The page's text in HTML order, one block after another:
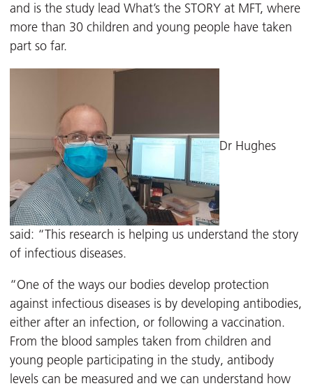
and is the study lead What’s the STORY at MFT, where
more than 30 children and young people have taken
part so far.
Dr Hughes
said: “This research is helping us understand the story
of infectious diseases.
“One of the ways our bodies develop protection
against infectious diseases is by developing antibodies,
either after an infection, or following a vaccination.
From the blood samples taken from children and
young people participating in the study, antibody
levels can be measured and we can understand how